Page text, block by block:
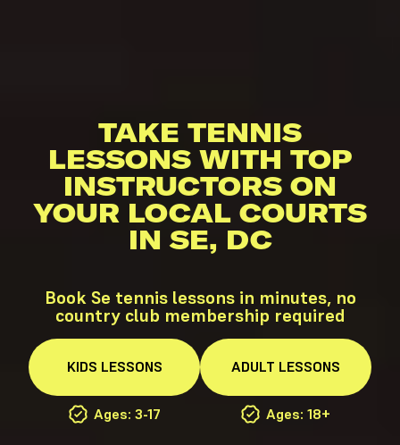
TAKE TENNIS
LESSONS WITH TOP
INSTRUCTORS ON
YOUR LOCAL COURTS
IN SE, DC
Book Se tennis lessons in minutes, no
country club membership required
KIDS LESSONS
Ages: 3-17
ADULT LESSONS
Ages: 18+